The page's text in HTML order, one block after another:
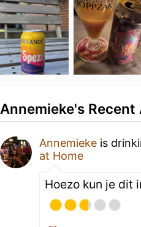
Annemieke's
Annemieke is
at Home
Hoezo kun je dit